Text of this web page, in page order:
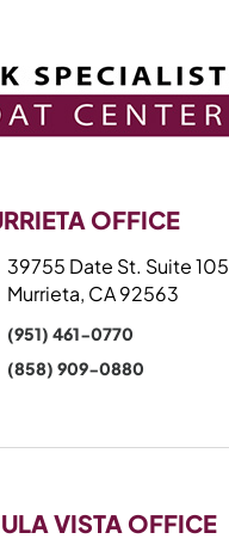
OFFICE
39755 Date St. Suite 105
Murrieta, CA 92563
(951) 461-0770
(858) 909-0880
VISTA OFFICE